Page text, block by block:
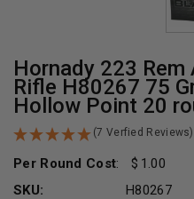
Hornady 223
Rifle H80267 75
Hollow Point 20
(7 Verfied Reviews)
Per Round Cost:
1.00
SKU:
H80267